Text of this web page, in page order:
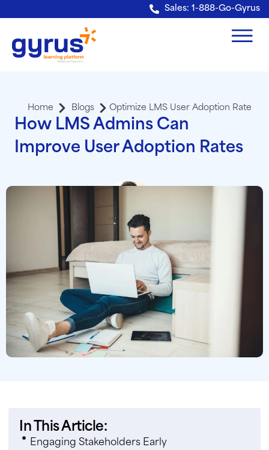
Verification: e228443fa5b40328 Sales: 1-888-Go-Gyrus
Home Blogs Optimize LMS User Adoption Rate
How LMS Admins Can
Improve User Adoption Rates
Viren Kapadia
President and CEO
In This Article:
Engaging Stakeholders Early